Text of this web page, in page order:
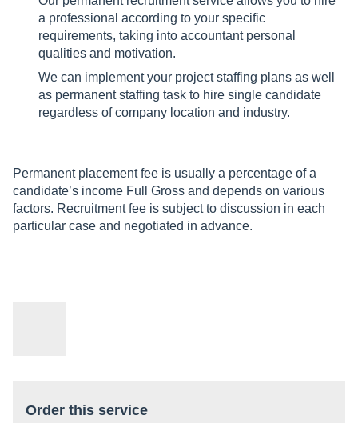
a professional according to your specific
requirements, taking into accountant personal
qualities and motivation.
We can implement your project staffing plans as well
as permanent staffing task to hire single candidate
regardless of company location and industry.
Permanent placement fee is usually a percentage of a
candidate’s income Full Gross and depends on various
factors. Recruitment fee is subject to discussion in each
particular case and negotiated in advance.
Order this service